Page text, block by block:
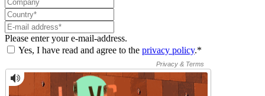
Please enter your e-mail-address.
Yes, I have read and agree to the privacy policy.*